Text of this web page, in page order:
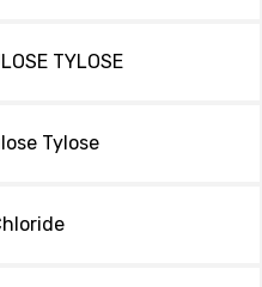
TYLOSE
Tylose